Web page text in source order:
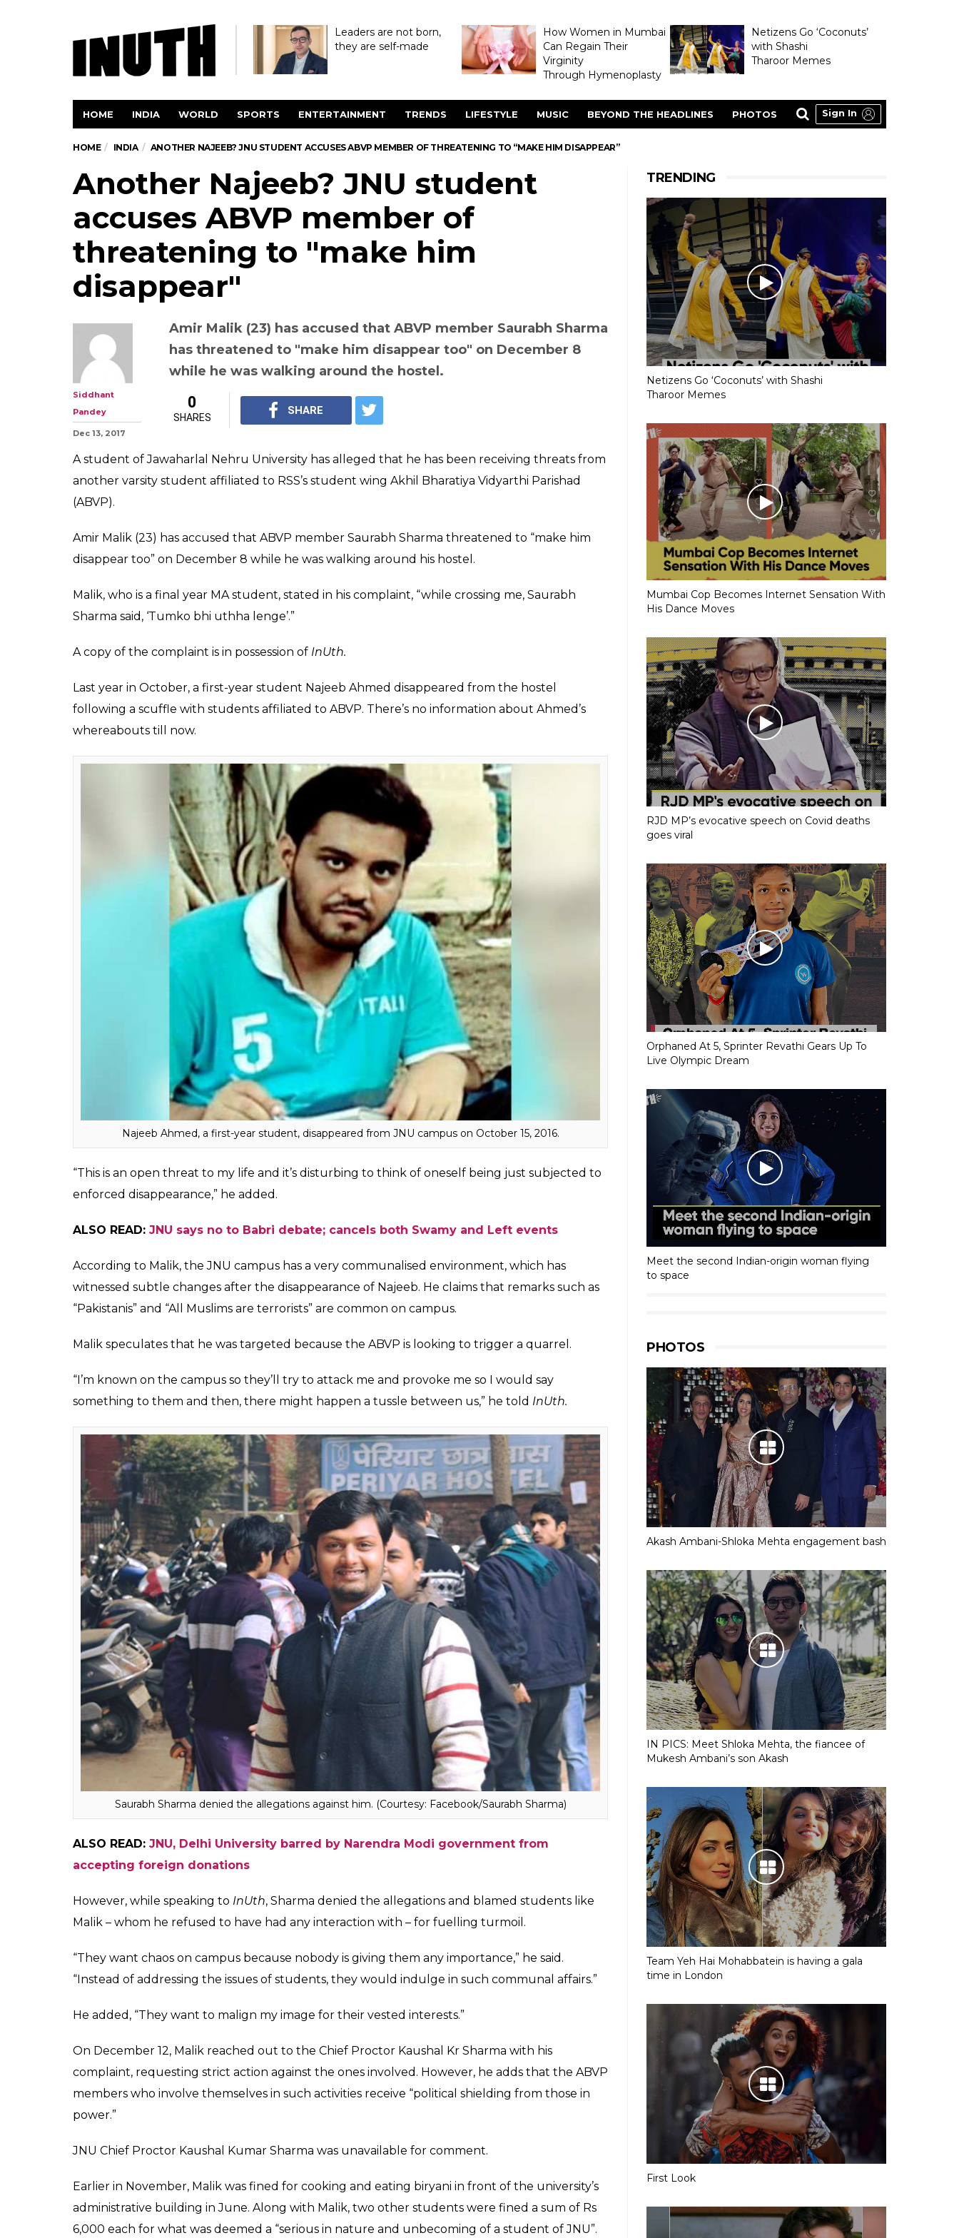
Leaders are not born,
they are self-made
How Women in Mumbai
Can Regain Their
Virginity
Through Hymenoplasty
Netizens Go ‘Coconuts’
with Shashi
Tharoor Memes
HOME INDIA WORLD SPORTS ENTERTAINMENT TRENDS LIFESTYLE MUSIC BEYOND THE HEADLINES PHOTOS Sign In
HOME INDIA ANOTHER NAJEEB? JNU STUDENT ACCUSES ABVP MEMBER OF THREATENING TO “MAKE HIM DISAPPEAR”
(Courtesy: Express Archive)
Another Najeeb? JNU student
accuses ABVP member of
threatening to "make him
disappear"
Amir Malik (23) has accused that ABVP member Saurabh Sharma
while he was walking around the hostel.
Pandey
Dec 13, 2017
0
A student of Jawaharlal Nehru University has alleged that he has been receiving threats from
another varsity student affiliated to RSS’s student wing Akhil Bharatiya Vidyarthi Parishad
Amir Malik (23) has accused that ABVP member Saurabh Sharma threatened to “make him
disappear too” on December 8 while he was walking around his hostel.
Malik, who is a final year MA student, stated in his complaint, “while crossing me, Saurabh
Sharma said, ‘Tumko bhi uthha lenge’.”
A copy of the complaint is in possession of InUth.
Last year in October, a first-year student Najeeb Ahmed disappeared from the hostel
following a scuffle with students affiliated to ABVP. There’s no information about Ahmed’s
whereabouts till now.
Najeeb Ahmed, a first-year student, disappeared from JNU campus on October 15, 2016.
“This is an open threat to my life and it’s disturbing to think of oneself being just subjected to
enforced disappearance,” he added.
ALSO READ:JNU says no to Babri debate; cancels both Swamy and Left events
According to Malik, the JNU campus has a very communalised environment, which has
witnessed subtle changes after the disappearance of Najeeb. He claims that remarks such as
“Pakistanis” and “All Muslims are terrorists” are common on campus.
Malik speculates that he was targeted because the ABVP is looking to trigger a quarrel.
“I’m known on the campus so they’ll try to attack me and provoke me so I would say
something to them and then, there might happen a tussle between us,” he toldInUth.
accepting foreign donations
However, while speaking toInUth , Sharma denied the allegations and blamed students like
TRENDING
Netizens Go ‘Coconuts’ with Shashi
Tharoor Memes
Mumbai Cop Becomes Internet Sensation With
His Dance Moves
RJD MP’s evocative speech on Covid deaths
goes viral
Orphaned At 5, Sprinter Revathi Gears Up To
Live Olympic Dream
Meet the second Indian-origin woman flying
to space
PHOTOS
Akash Ambani-Shloka Mehta engagement bash
IN PICS: Meet Shloka Mehta, the fiancee of
Mukesh Ambani’s son Akash
Team Yeh Hai Mohabbatein is having a gala
time in London
First Look